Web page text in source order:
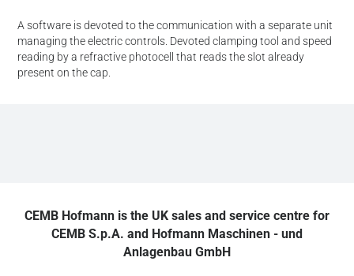
A software is devoted to the communication with a separate unit
managing the electric controls. Devoted clamping tool and speed
reading by a refractive photocell that reads the slot already
present on the cap.
CEMB Hofmann is the UK sales and service centre for
CEMB S.p.A. and Hofmann Maschinen - und
Anlagenbau GmbH